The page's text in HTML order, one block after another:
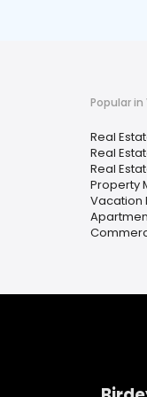
Popular in
Real
Real
Real
Property
Vacation